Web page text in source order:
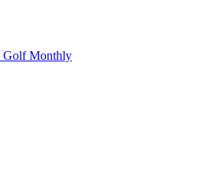
Golf Monthly